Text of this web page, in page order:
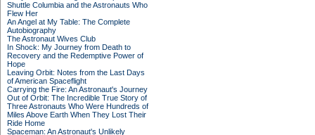
Shuttle Columbia and the Astronauts Who
Flew Her
An Angel at My Table: The Complete
Autobiography
The Astronaut Wives Club
In Shock: My Journey from Death to
Recovery and the Redemptive Power of
Hope
Leaving Orbit: Notes from the Last Days
of American Spaceflight
Carrying the Fire: An Astronaut's Journey
Out of Orbit: The Incredible True Story of
Three Astronauts Who Were Hundreds of
Miles Above Earth When They Lost Their
Ride Home
Spaceman: An Astronaut's Unlikely